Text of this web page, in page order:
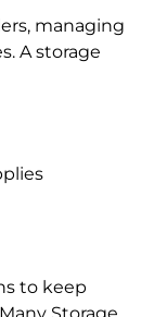
managing
A storage
to keep